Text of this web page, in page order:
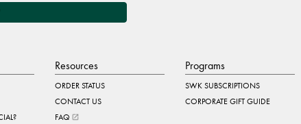
Resources
ORDER STATUS
CONTACT US
FAQ
Programs
SWK SUBSCRIPTIONS
CORPORATE GIFT GUIDE